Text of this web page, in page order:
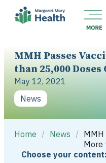
MMH Passes
than 25,000 Doses
May 12, 2021
News
Home / News / MMH
More
Choose your content: